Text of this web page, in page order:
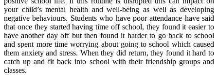
your child’s mental health and well-being as well as developing
negative behaviours. Students who have poor attendance have said
that once they started having time off school, they found it easier to
have another day off but then found it harder to go back to school
and spent more time worrying about going to school which caused
them anxiety and stress. When they did return, they found it hard to
catch up and fit back into school with their friendship groups and
classes.